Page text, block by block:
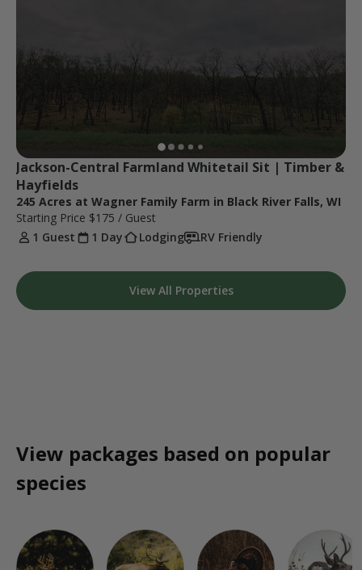
Jackson-Central Farmland Whitetail Sit | Timber &
Hayfields
245 Acres at Wagner Family Farm in Black River Falls, WI
Starting Price $175 / Guest
1 Guest
1 Day Lodging RV Friendly
View All Properties
View packages based on popular
species